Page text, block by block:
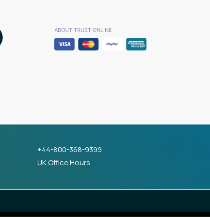
ABOUT TRUST ONLINE
+44-800-368-9399
UK Office Hours